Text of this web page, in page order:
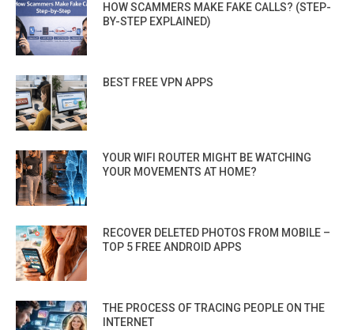
HOW SCAMMERS MAKE FAKE CALLS? (STEP-
BY-STEP EXPLAINED)
BEST FREE VPN APPS
YOUR WIFI ROUTER MIGHT BE WATCHING
YOUR MOVEMENTS AT HOME?
RECOVER DELETED PHOTOS FROM MOBILE –
TOP 5 FREE ANDROID APPS
THE PROCESS OF TRACING PEOPLE ON THE
INTERNET